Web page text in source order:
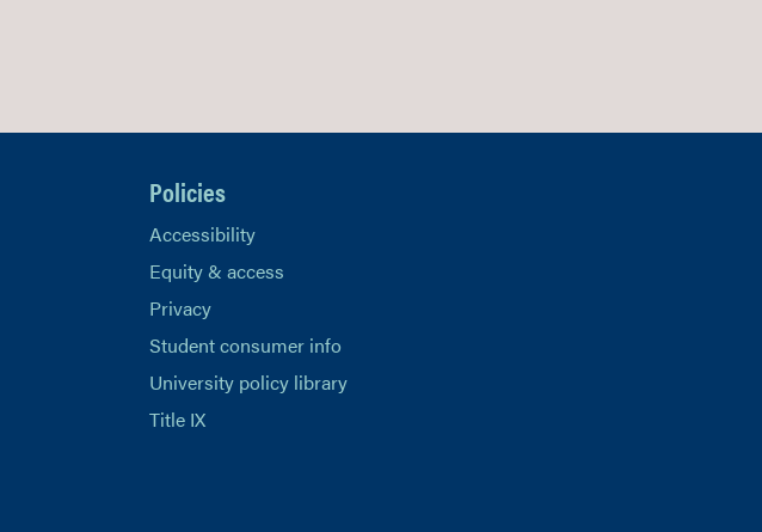
Policies
Accessibility
Equity & access
Privacy
Student consumer info
University policy library
Title IX